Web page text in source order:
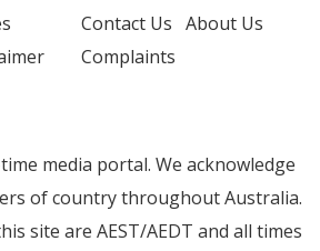
Contact Us About Us
Complaints
media portal. We acknowledge
of country throughout Australia.
site are AEST/AEDT and all times